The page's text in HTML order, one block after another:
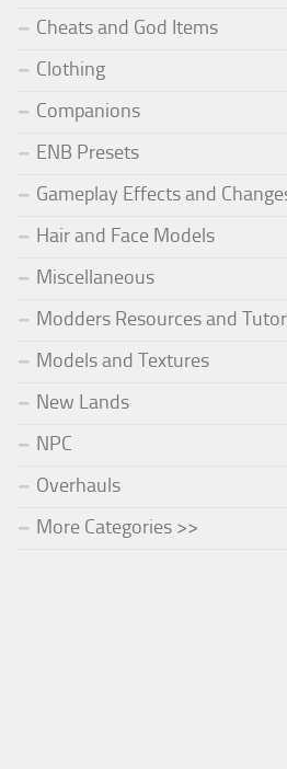
Cheats and God Items
Clothing
Companions
ENB Presets
Gameplay Effects and
Hair and Face Models
Miscellaneous
Modders Resources and
Models and Textures
New Lands
NPC
Overhauls
More Categories >>